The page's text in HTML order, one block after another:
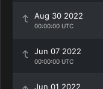
Aug 30 2022
00:00:00 UTC
Jun 07 2022
00:00:00 UTC
Jun 01 2022